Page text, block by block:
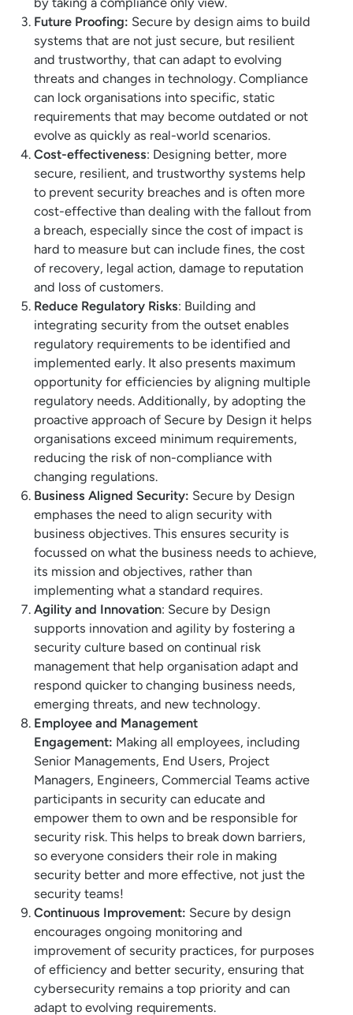
Future Proofing: Secure by design aims to build
systems that are not just secure, but resilient
and trustworthy, that can adapt to evolving
threats and changes in technology. Compliance
can lock organisations into specific, static
requirements that may become outdated or not
evolve as quickly as real-world scenarios.
Cost-effectiveness: Designing better, more
secure, resilient, and trustworthy systems help
to prevent security breaches and is often more
cost-effective than dealing with the fallout from
a breach, especially since the cost of impact is
hard to measure but can include fines, the cost
of recovery, legal action, damage to reputation
and loss of customers.
Reduce Regulatory Risks: Building and
integrating security from the outset enables
regulatory requirements to be identified and
implemented early. It also presents maximum
opportunity for efficiencies by aligning multiple
regulatory needs. Additionally, by adopting the
proactive approach of Secure by Design it helps
organisations exceed minimum requirements,
reducing the risk of non-compliance with
changing regulations.
Business Aligned Security: Secure by Design
emphases the need to align security with
business objectives. This ensures security is
focussed on what the business needs to achieve,
its mission and objectives, rather than
implementing what a standard requires.
Agility and Innovation: Secure by Design
supports innovation and agility by fostering a
security culture based on continual risk
management that help organisation adapt and
respond quicker to changing business needs,
emerging threats, and new technology.
Employee and Management
Engagement: Making all employees, including
Senior Managements, End Users, Project
Managers, Engineers, Commercial Teams active
participants in security can educate and
empower them to own and be responsible for
security risk. This helps to break down barriers,
so everyone considers their role in making
security better and more effective, not just the
security teams!
Continuous Improvement: Secure by design
encourages ongoing monitoring and
improvement of security practices, for purposes
of efficiency and better security, ensuring that
cybersecurity remains a top priority and can
adapt to evolving requirements.